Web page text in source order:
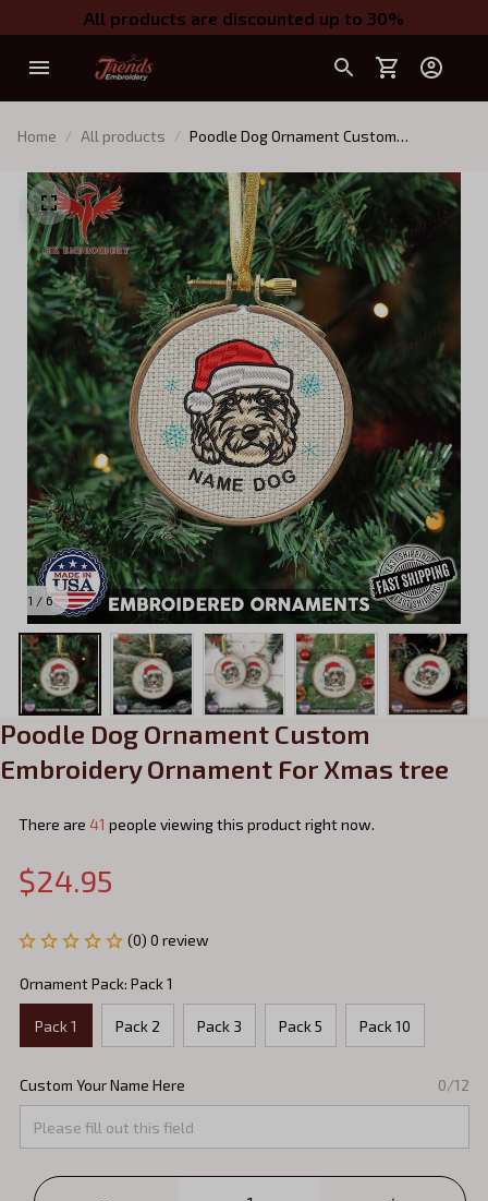
All products are discounted up to 30%
Home All products
Poodle Dog Ornament Custom
1 / 6
Poodle Dog Ornament Custom
Embroidery Ornament For Xmas tree
There are 41 people viewing this product right now.
$24.95
(0) 0 review
Ornament Pack: Pack 1
Pack 1 Pack 2 Pack 3 Pack 5 Pack 10
Custom Your Name Here 0/12